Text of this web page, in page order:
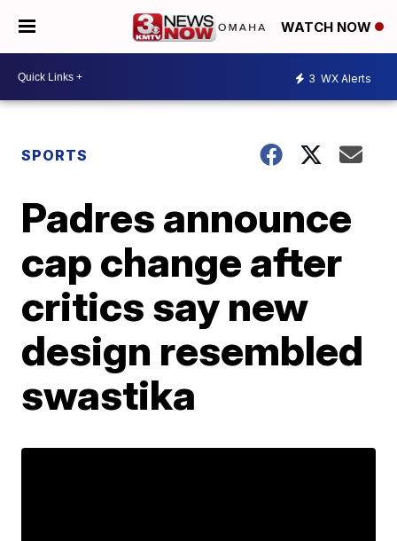
WATCH NOW
3 WX Alerts
SPORTS
Padres announce
cap change after
critics say new
design resembled
swastika